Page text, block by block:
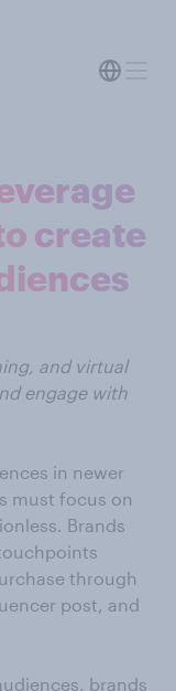
create
and virtual
engage with
in newer
must focus on
Brands
through
post, and
brands